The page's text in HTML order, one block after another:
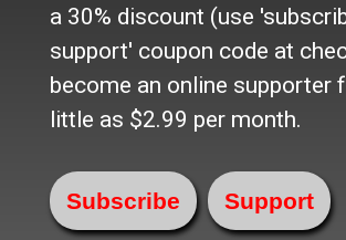
a 30% discount (use
support' coupon code at
become an online supporter
little as $2.99 per month.
Twitter
Advertise
In Print
On the web
Main Street Advertising